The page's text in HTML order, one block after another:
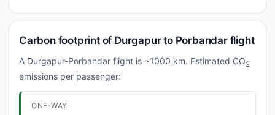
Carbon footprint of Durgapur to Porbandar flight
A Durgapur-Porbandar flight is ~1000 km. Estimated CO2
emissions per passenger:
ONE-WAY